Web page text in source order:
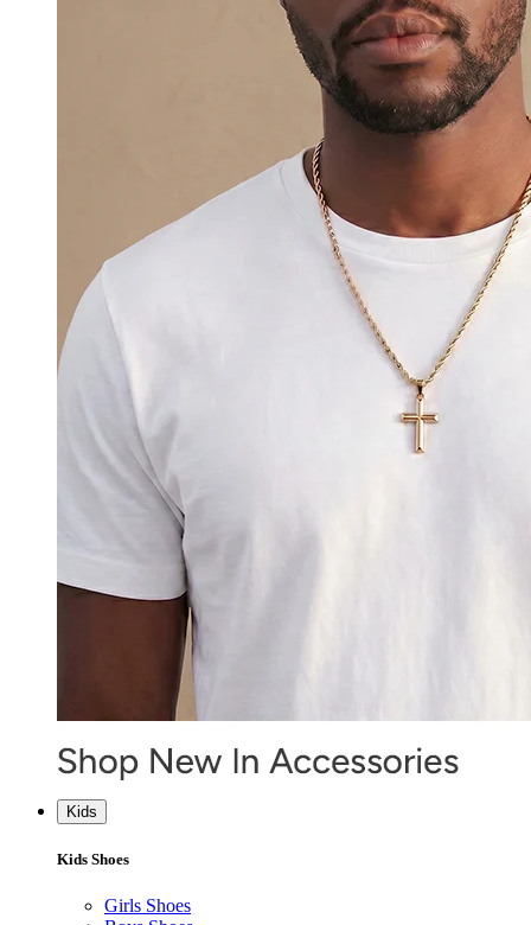
Kids
Kids Shoes
Girls Shoes